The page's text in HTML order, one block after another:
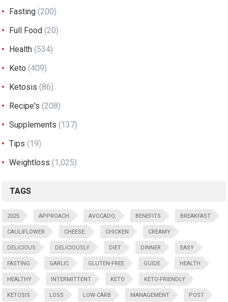
Fasting (200)
Full Food (20)
Health (534)
Keto (409)
Ketosis (86)
Recipe's (208)
Supplements (137)
Tips (19)
Weightloss (1,025)
TAGS
2025 APPROACH AVOCADO, BENEFITS BREAKFAST
CAULIFLOWER CHEESE: CHICKEN CREAMY
DELICIOUS DELICIOUSLY DIET DINNER EASY
FASTING GARLIC GLUTEN-FREE GUIDE HEALTH
HEALTHY INTERMITTENT KETO KETO-FRIENDLY
KETOSIS LOSS LOW-CARB MANAGEMENT POST